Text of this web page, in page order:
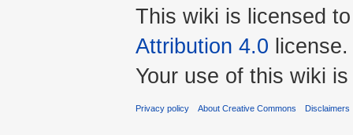
This wiki is licensed
Attribution 4.0 license.
Your use of this wiki
Privacy policy About Creative Commons Disclaimers